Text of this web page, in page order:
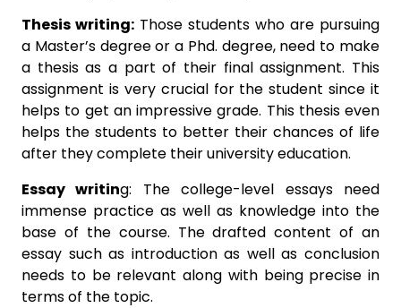
Thesis writing: Those students who are pursuing
a Master’s degree or a Phd. degree, need to make
a thesis as a part of their final assignment. This
assignment is very crucial for the student since it
helps to get an impressive grade. This thesis even
helps the students to better their chances of life
after they complete their university education.
Essay writing: The college-level essays need
immense practice as well as knowledge into the
base of the course. The drafted content of an
essay such as introduction as well as conclusion
needs to be relevant along with being precise in
terms of the topic.